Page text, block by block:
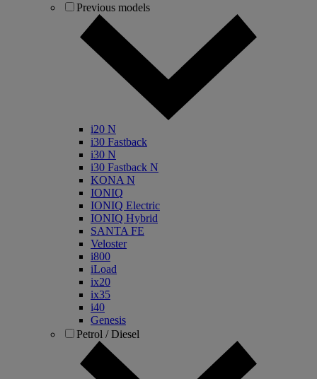
Previous models
i20 N
i30 Fastback
i30 N
i30 Fastback N
KONA N
IONIQ
IONIQ Electric
IONIQ Hybrid
SANTA FE
Veloster
i800
iLoad
ix20
ix35
i40
Genesis
Petrol / Diesel